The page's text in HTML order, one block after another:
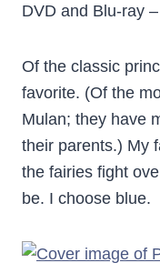
DVD and Blu-ray
Of the classic
favorite. (Of the
Mulan; they have
their parents.) My
the fairies fight
be. I choose blue.